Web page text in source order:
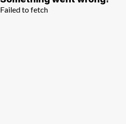
Failed to fetch